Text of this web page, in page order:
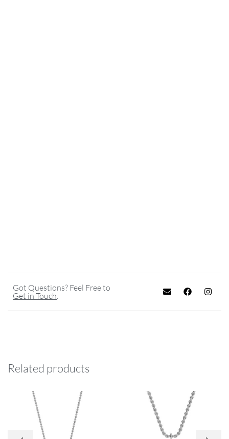
Got Questions? Feel Free to
Get in Touch.
Related products